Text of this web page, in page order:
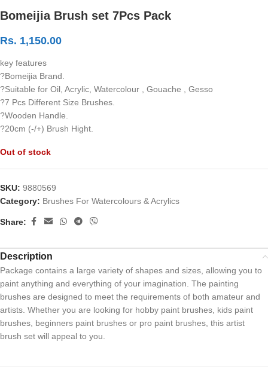
Bomeijia Brush set 7Pcs Pack
Rs. 1,150.00
key features
?Bomeijia Brand.
?Suitable for Oil, Acrylic, Watercolour , Gouache , Gesso
?7 Pcs Different Size Brushes.
?Wooden Handle.
?20cm (-/+) Brush Hight.
Out of stock
SKU: 9880569
Category: Brushes For Watercolours & Acrylics
Share:
Description
Package contains a large variety of shapes and sizes, allowing you to
paint anything and everything of your imagination. The painting
brushes are designed to meet the requirements of both amateur and
artists. Whether you are looking for hobby paint brushes, kids paint
brushes, beginners paint brushes or pro paint brushes, this artist
brush set will appeal to you.